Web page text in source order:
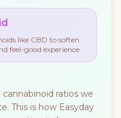
like CBD to soften
feel-good experience.
ratios we
This is how Easyday